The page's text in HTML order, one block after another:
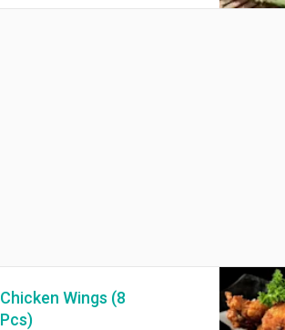
Chicken Wings (8
Pcs)